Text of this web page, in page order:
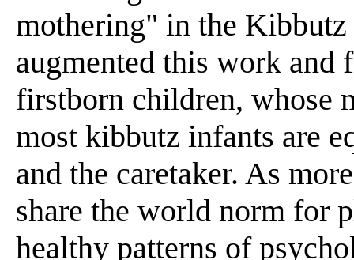
mothering" in the
augmented this work and
firstborn children, whose
most kibbutz infants are
and the caretaker. As
share the world norm for
healthy patterns of